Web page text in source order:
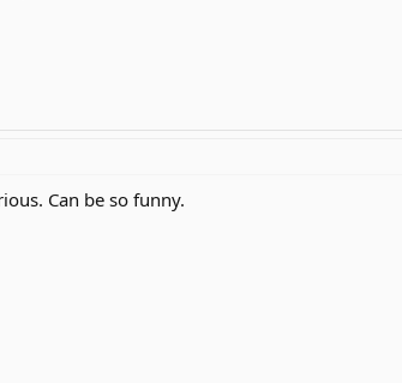
Can be so funny.